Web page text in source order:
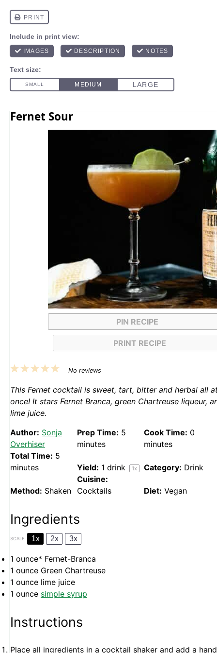
Fernet Sour
PIN RECIPE
PRINT RECIPE
5
4
3
2
1
No reviews
This Fernet cocktail is sweet, tart, bitter and herbal all
once! It stars Fernet Branca, green Chartreuse liqueur,
lime juice.
Author: Sonja
Overhiser
Prep Time: 5
minutes
Cook Time: 0
minutes
Total Time: 5
minutes
Yield: 1 drink 1x Category: Drink
Method: Shaken
Cuisine:
Cocktails
Diet: Vegan
Ingredients
SCALE 1x 2x 3x
1 ounce* Fernet-Branca
1 ounce Green Chartreuse
1 ounce lime juice
1 ounce simple syrup
Instructions
Place all ingredients in a cocktail shaker and add a